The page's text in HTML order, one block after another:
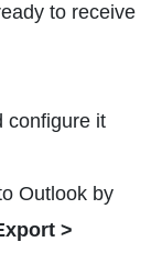
to receive
configure it
Outlook by
>